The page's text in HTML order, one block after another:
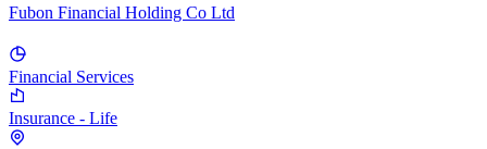
Fubon Financial Holding Co Ltd
Financial Services
Insurance - Life